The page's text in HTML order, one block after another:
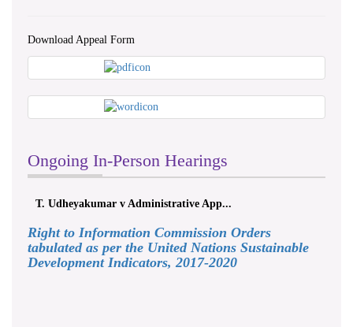
Download Appeal Form
Ongoing In-Person Hearings
v Administrative App...
Right to Information Commission Orders
tabulated as per the United Nations Sustainable
Development Indicators, 2017-2020